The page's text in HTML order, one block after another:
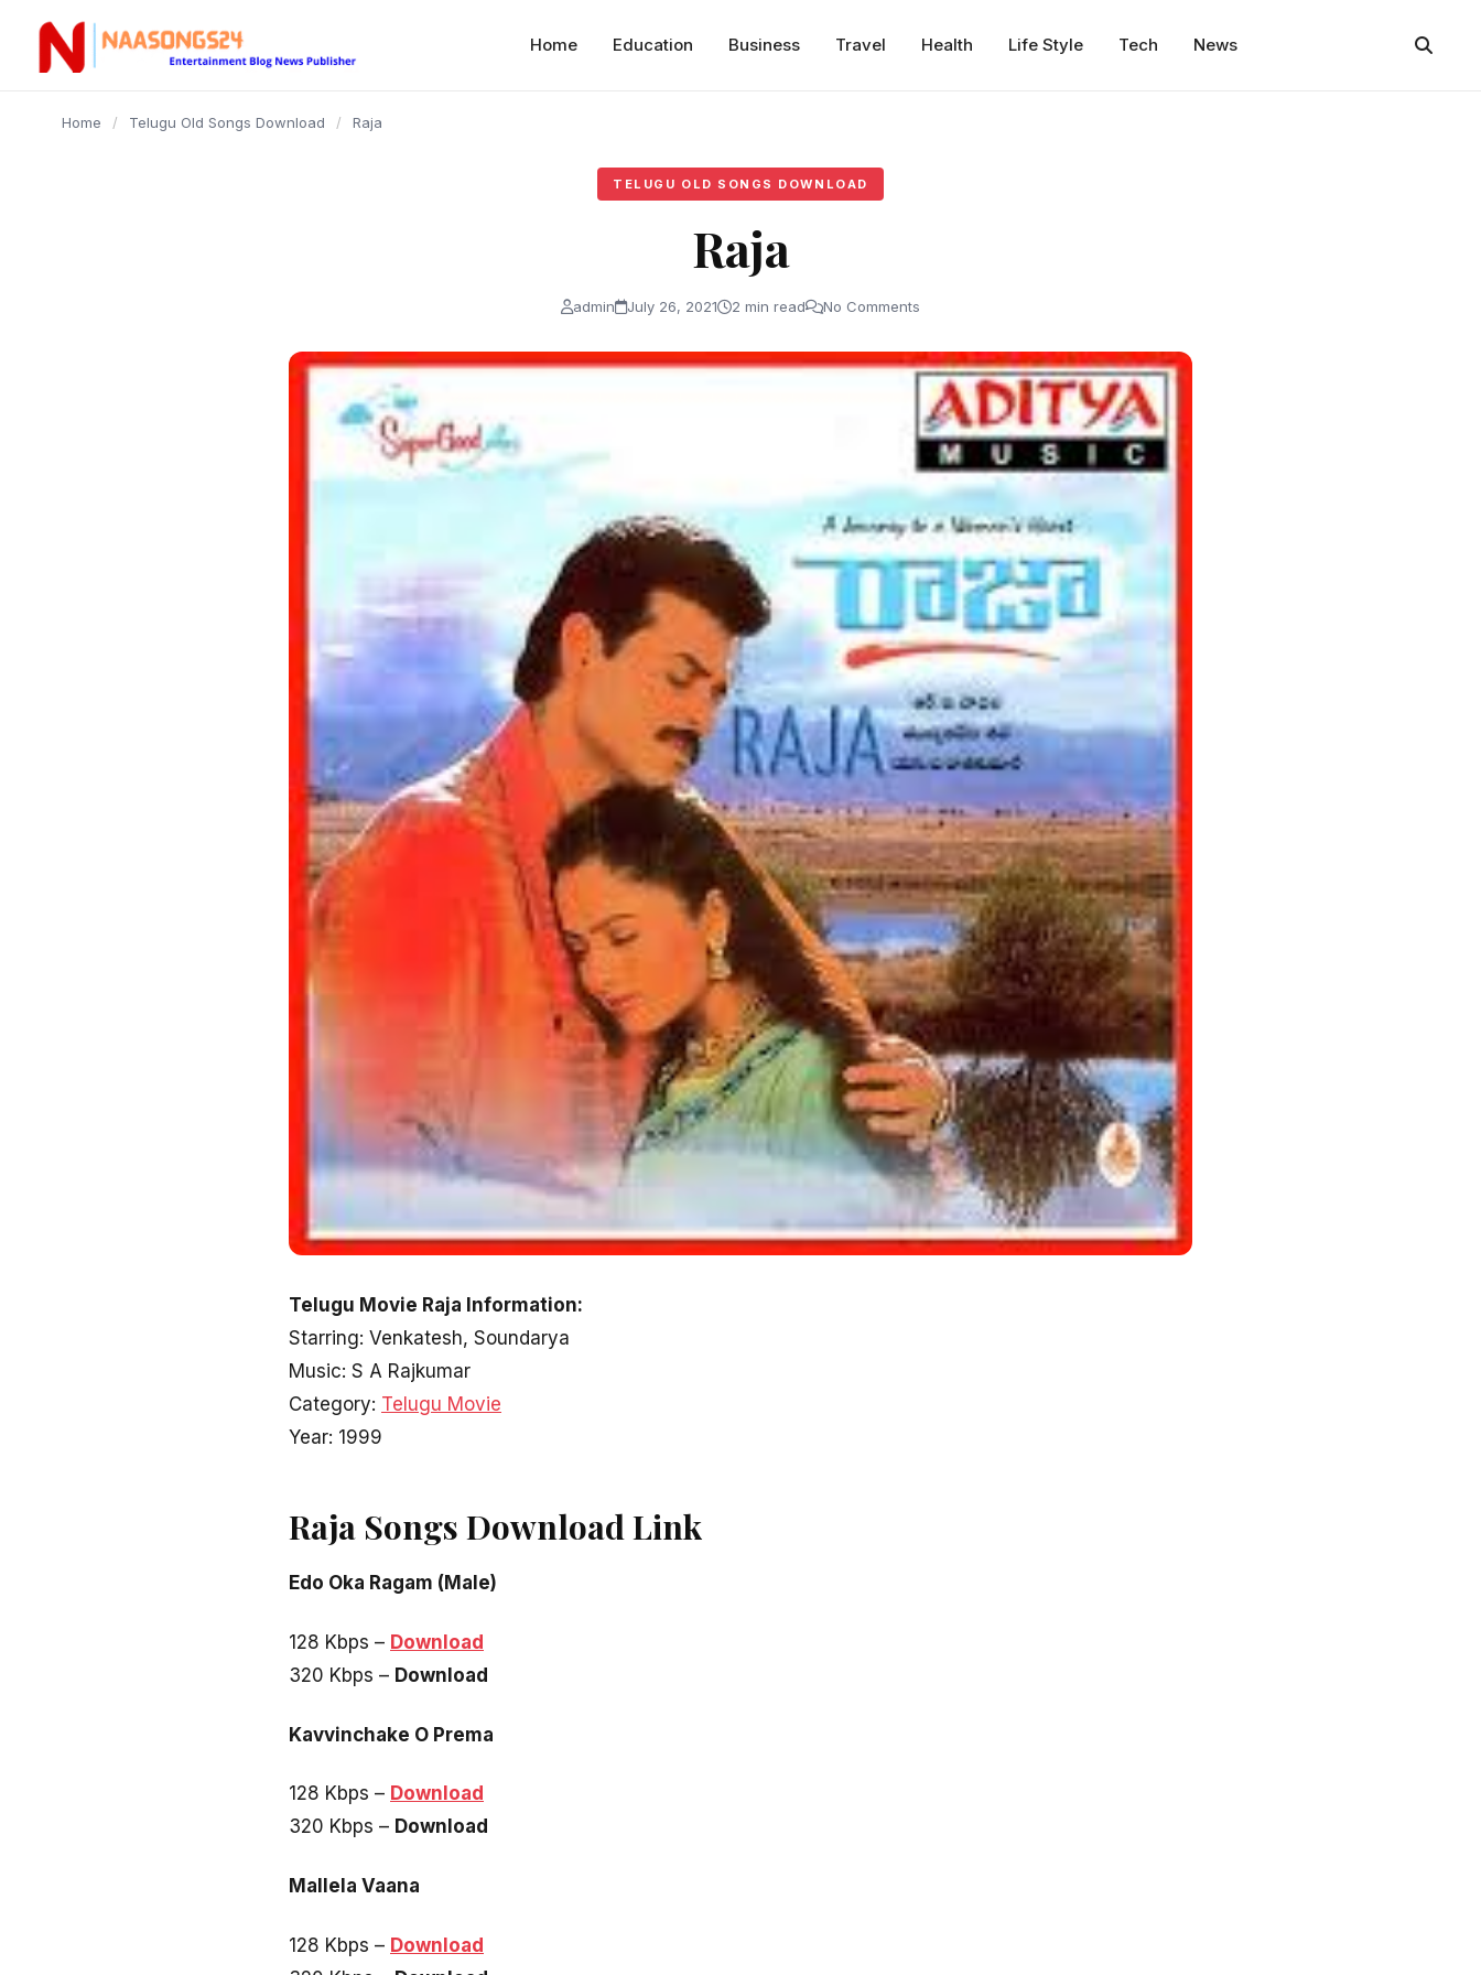
content
Home Education Business Travel Health Life Style Tech News
Home / Telugu Old Songs Download / Raja
TELUGU OLD SONGS DOWNLOAD
Raja
admin July 26, 2021 2 min read No Comments
Telugu Movie Raja Information:
Starring: Venkatesh, Soundarya
Music: S A Rajkumar
Category: Telugu Movie
Year: 1999
Raja Songs Download Link
Edo Oka Ragam (Male)
128 Kbps – Download
320 Kbps – Download
Kavvinchake O Prema
128 Kbps – Download
320 Kbps – Download
Mallela Vaana
128 Kbps – Download